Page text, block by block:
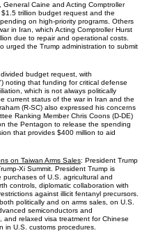
Caine and Acting Comptroller
trillion budget request and the
on high-priority programs. Others
in Iran, which Acting Comptroller Hurst
due to repair and operational costs.
urged the Trump administration to submit
budget request, with
noting that funding for critical defense
which is not always politically
current status of the war in Iran and the
(R-SC) also expressed his concerns
Ranking Member Chris Coons (D-DE)
the Pentagon to release the spending
that provides $400 million to aid
on Taiwan Arms Sales: President Trump
Xi Summit. President Trump is
of U.S. agricultural and
controls, diplomatic collaboration with
against illicit fentanyl precursors.
politically and on arms sales, on U.S.
semiconductors and
and relaxed visa treatment for Chinese
in U.S. customs procedures.